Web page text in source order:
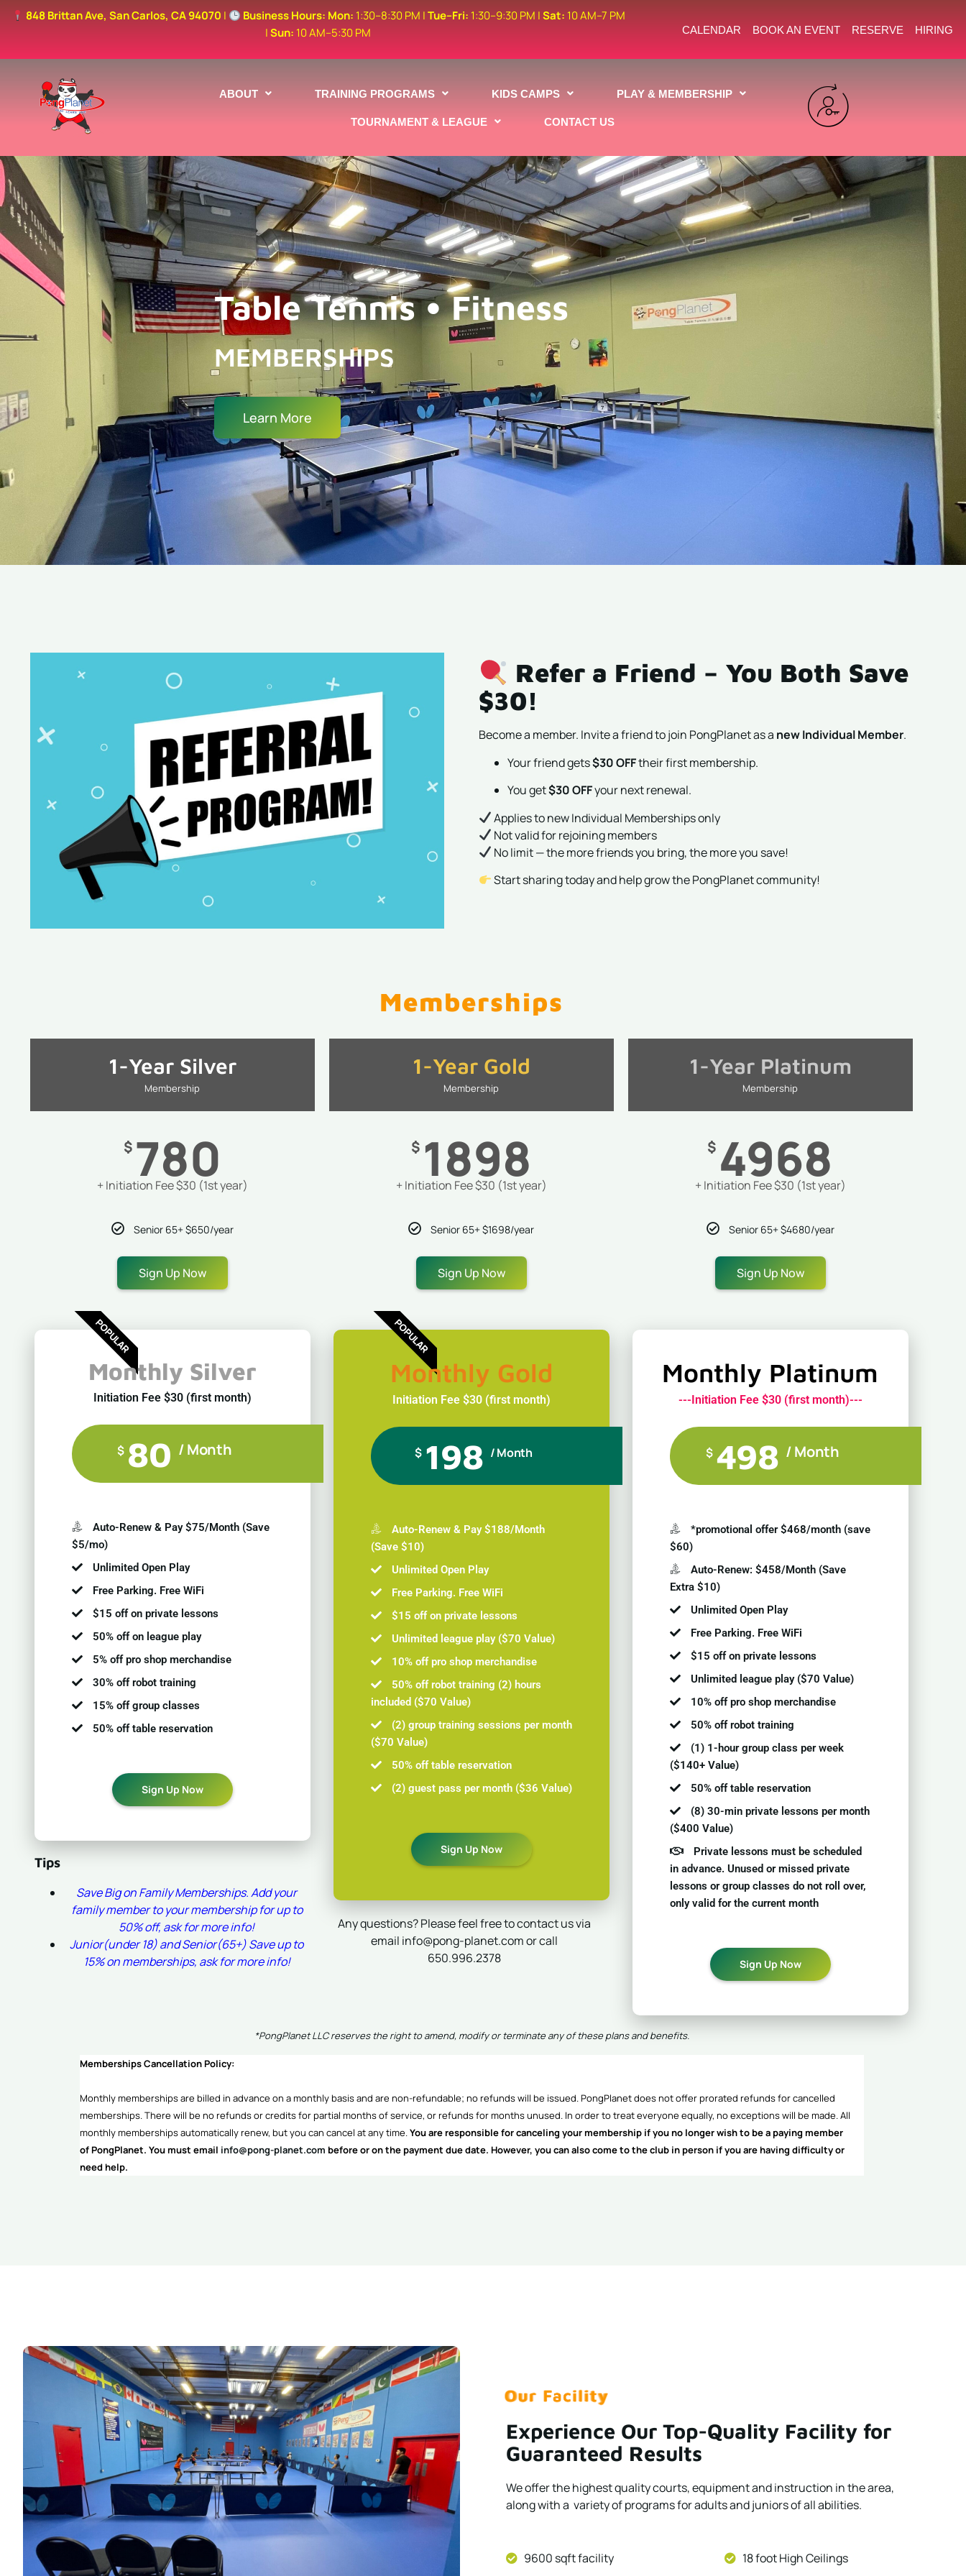
848 Brittan Ave, San Carlos, CA 94070 | Business Hours: Mon: 1:30–8:30 PM |Tue–Fri: 1:30–9:30 PM |Sat: 10 AM–7 PM
|Sun: 10 AM–5:30 PM CALENDAR BOOK AN EVENT RESERVE HIRING
ABOUT TRAINING PROGRAMS KIDS CAMPS PLAY & MEMBERSHIP
TOURNAMENT & LEAGUE CONTACT US
Table Tennis • Fitness
MEMBERSHIPS
Learn More
Refer a Friend – You Both Save
$30!
Become a member. Invite a friend to join PongPlanet as a new Individual Member.
Your friend gets$30 OFFtheir first membership.
You get$30 OFFyour next renewal.
Applies to new Individual Memberships only
Not valid for rejoining members
No limit — the more friends you bring, the more you save!
Start sharing today and help grow the PongPlanet community!
Memberships
1-Year Silver
Membership
$ 780
+ Initiation Fee $30 (1st year)
Senior 65+ $650/year
Sign Up Now
POPULAR
1-Year Gold
Membership
$ 1898
+ Initiation Fee $30 (1st year)
Senior 65+ $1698/year
Sign Up Now
POPULAR
1-Year Platinum
Membership
$ 4968
+ Initiation Fee $30 (1st year)
Senior 65+ $4680/year
Sign Up Now
Monthly Silver
Initiation Fee $30 (first month)
$ 80 / Month
Auto-Renew & Pay $75/Month (Save
$5/mo)
Unlimited Open Play
Free Parking. Free WiFi
$15 off on private lessons
50% off on league play
5% off pro shop merchandise
30% off robot training
15% off group classes
50% off table reservation
Sign Up Now
Tips
Save Big on Family Memberships. Add your
family member to your membership for up to
50% off, ask for more info!
Junior(under 18) and Senior(65+) Save up to
15% on memberships, ask for more info!
Monthly Gold
Initiation Fee $30 (first month)
$ 198 / Month
Auto-Renew & Pay $188/Month
(Save $10)
Unlimited Open Play
Free Parking. Free WiFi
$15 off on private lessons
Unlimited league play ($70 Value)
10% off pro shop merchandise
50% off robot training (2) hours
included ($70 Value)
(2) group training sessions per month
($70 Value)
50% off table reservation
(2) guest pass per month ($36 Value)
Sign Up Now
Any questions? Please feel free to contact us via
email info@pong-planet.com or call
650.996.2378
Monthly Platinum
---Initiation Fee $30 (first month)---
$ 498 / Month
*promotional offer $468/month (save
$60)
Auto-Renew: $458/Month (Save
Extra $10)
Unlimited Open Play
Free Parking. Free WiFi
$15 off on private lessons
Unlimited league play ($70 Value)
10% off pro shop merchandise
50% off robot training
(1) 1-hour group class per week
($140+ Value)
50% off table reservation
(8) 30-min private lessons per month
($400 Value)
Private lessons must be scheduled
in advance. Unused or missed private
lessons or group classes do not roll over,
only valid for the current month
Sign Up Now
*PongPlanet LLC reserves the right to amend, modify or terminate any of these plans and benefits.
Memberships Cancellation Policy:
Monthly memberships are billed in advance on a monthly basis and are non-refundable; no refunds will be issued. PongPlanet does not offer prorated refunds for cancelled
memberships. There will be no refunds or credits for partial months of service, or refunds for months unused. In order to treat everyone equally, no exceptions will be made. All
monthly memberships automatically renew, but you can cancel at any time.You are responsible for canceling your membership if you no longer wish to be a paying member
of PongPlanet. You must email info@pong-planet.com before or on the payment due date. However, you can also come to the club in person if you are having difficulty or
need help.
Our Facility
Our Facility
Our Facility
Our Facility
Our Facility
Our Facility
Our Facility
Our Facility
Our Facility
Our Facility
Experience Our Top-Quality Facility for
Guaranteed Results
We offer the highest quality courts, equipment and instruction in the area,
along with a variety of programs for adults and juniors of all abilities.
9600 sqft facility 18 foot High Ceilings